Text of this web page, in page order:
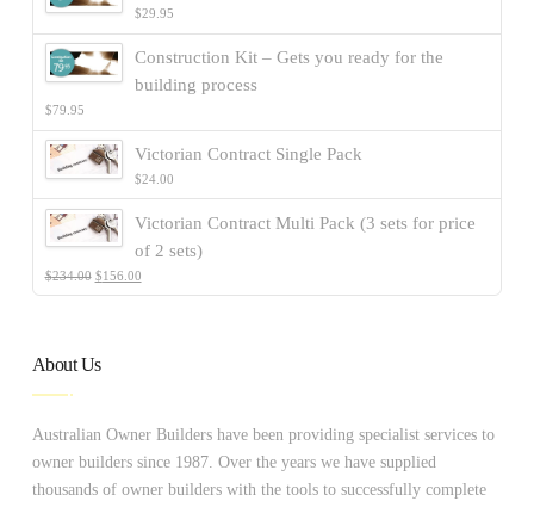
$29.95
Construction Kit – Gets you ready for the
building process
$79.95
Victorian Contract Single Pack
$24.00
Victorian Contract Multi Pack (3 sets for price
of 2 sets)
$234.00 $156.00
About Us
Australian Owner Builders have been providing specialist services to
owner builders since 1987. Over the years we have supplied
thousands of owner builders with the tools to successfully complete